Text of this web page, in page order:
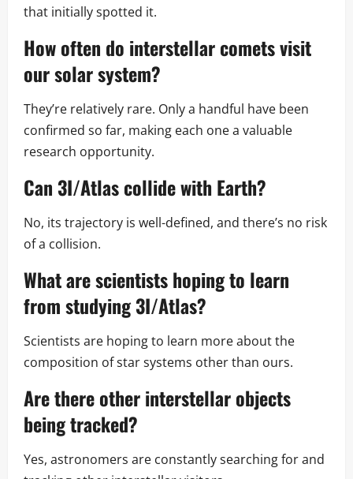
that initially spotted it.
How often do interstellar comets visit
our solar system?
They’re relatively rare. Only a handful have been
confirmed so far, making each one a valuable
research opportunity.
Can 3I/Atlas collide with Earth?
No, its trajectory is well-defined, and there’s no risk
of a collision.
What are scientists hoping to learn
from studying 3I/Atlas?
Scientists are hoping to learn more about the
composition of star systems other than ours.
Are there other interstellar objects
being tracked?
Yes, astronomers are constantly searching for and